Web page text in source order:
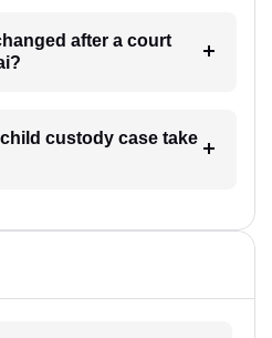
after a court
custody case take